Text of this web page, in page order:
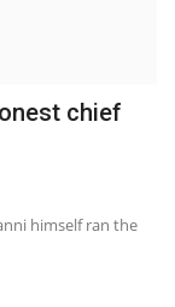
chief
himself ran the